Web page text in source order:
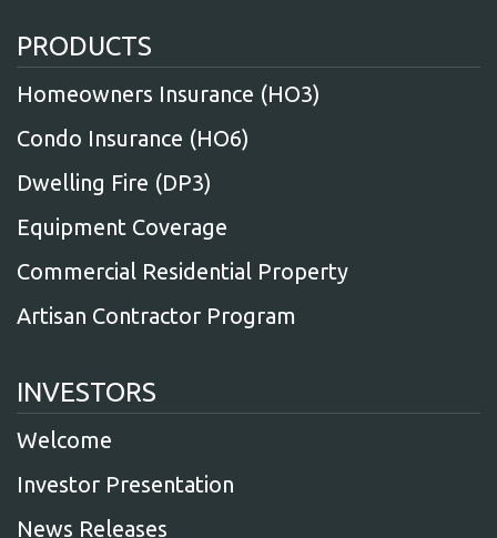
PRODUCTS
Homeowners Insurance (HO3)
Condo Insurance (HO6)
Dwelling Fire (DP3)
Equipment Coverage
Commercial Residential Property
Artisan Contractor Program
INVESTORS
Welcome
Investor Presentation
News Releases